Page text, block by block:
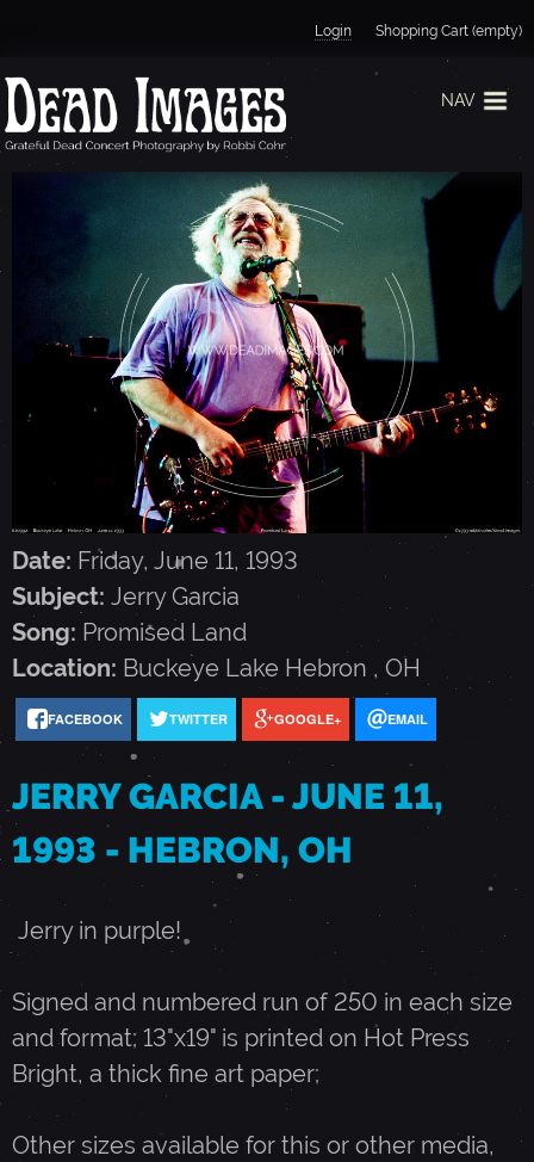
Jump to navigation
Login Shopping Cart (empty)
NAV
J
E
R
R
G
A
R
C
I
A
-
J
U
Date: Friday, June 11, 1993
Subject: Jerry Garcia
Song: Promised Land
Location: Buckeye Lake Hebron , OH
FACEBOOK TWITTER GOOGLE+ EMAIL
JERRY GARCIA - JUNE 11,
1993 - HEBRON, OH
Jerry in purple!
Signed and numbered run of 250 in each size
and format; 13"x19" is printed on Hot Press
Bright, a thick fine art paper;
Other sizes available for this or other media,